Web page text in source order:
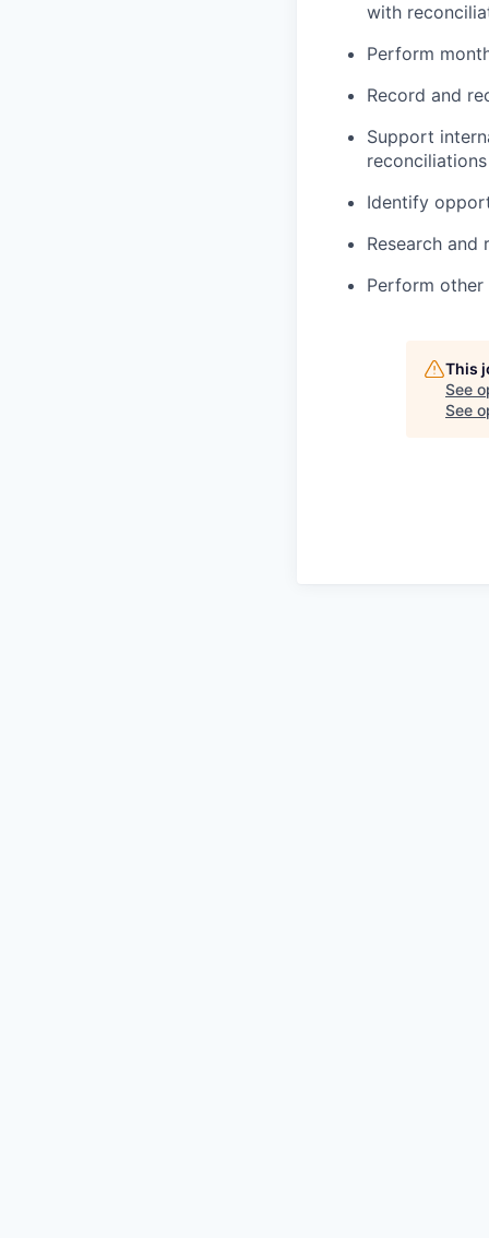
with
Perform
Record and
Support
reconciliations
Identify
Research and
Perform other
This
See
See